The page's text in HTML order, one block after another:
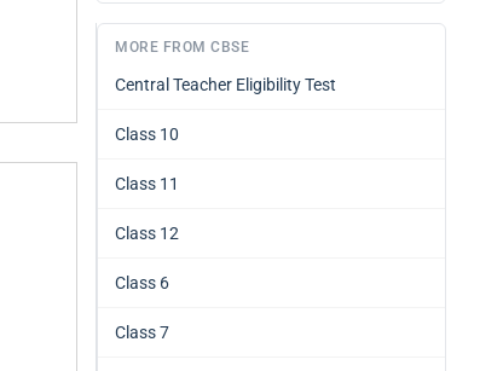
MORE FROM CBSE
Central Teacher Eligibility Test
Class 10
Class 11
Class 12
Class 6
Class 7